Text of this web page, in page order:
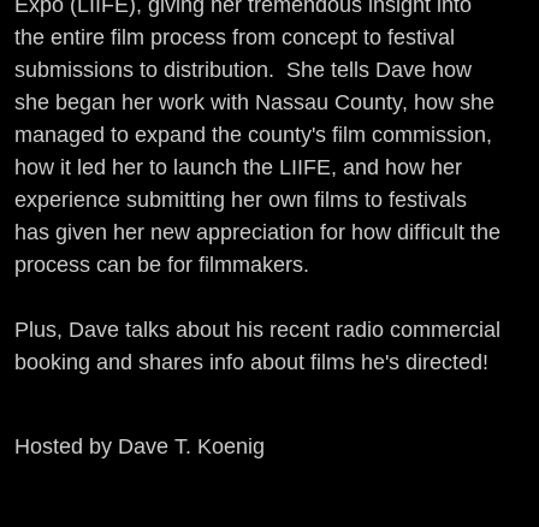
the entire film process from concept to festival
submissions to distribution. She tells Dave how
she began her work with Nassau County, how she
managed to expand the county's film commission,
how it led her to launch the LIIFE, and how her
experience submitting her own films to festivals
has given her new appreciation for how difficult the
process can be for filmmakers.
Plus, Dave talks about his recent radio commercial
booking and shares info about films he's directed!
Hosted by Dave T. Koenig